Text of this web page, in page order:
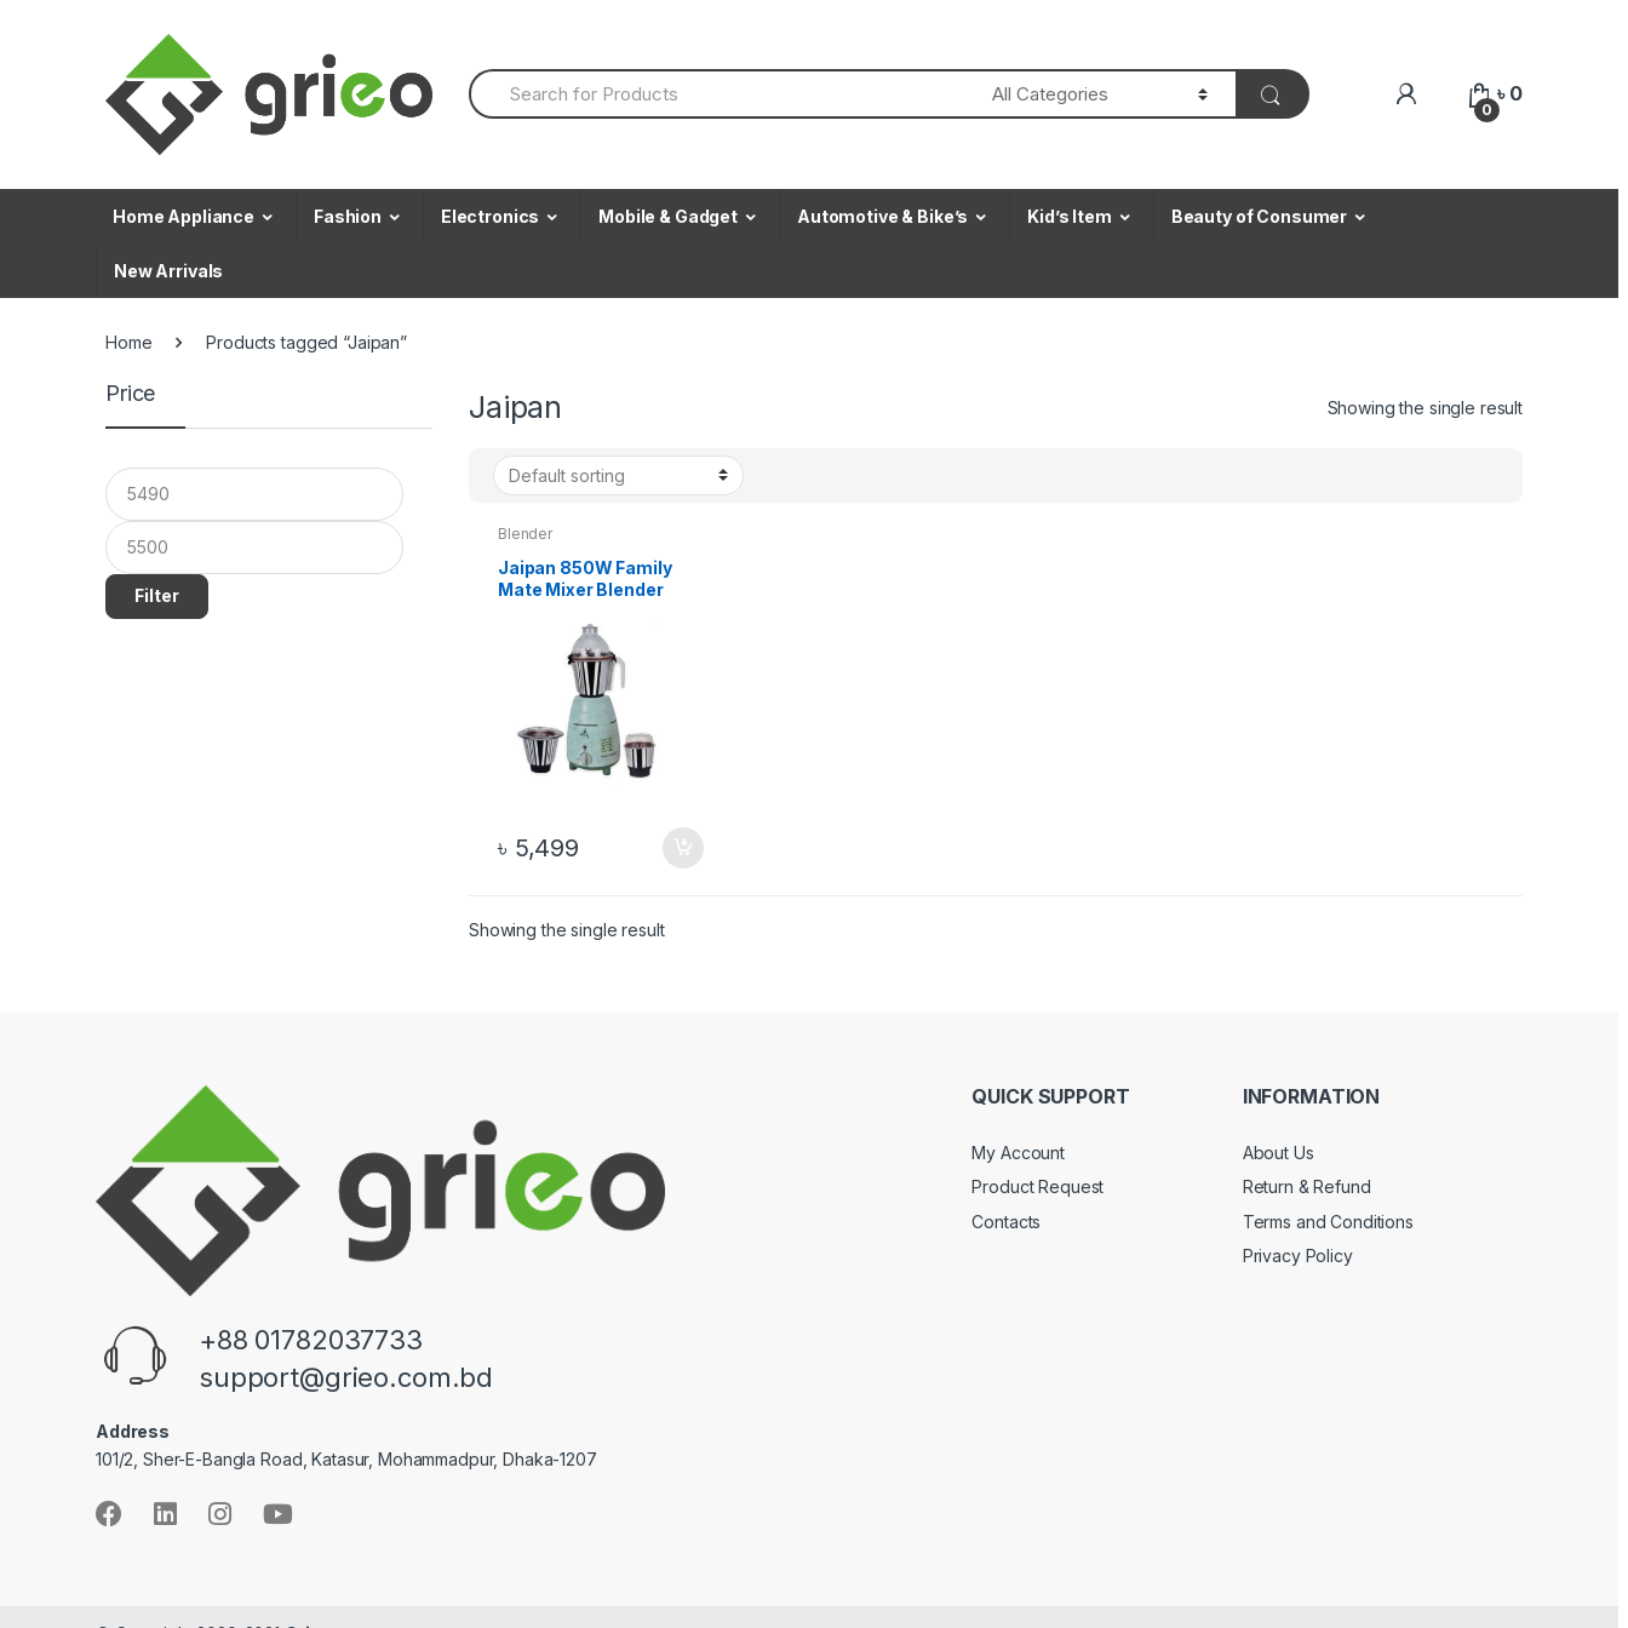
S
e
h
f
0
৳ 0
Home Appliance Fashion Electronics Mobile & Gadget Automotive & Bike’s Kid’s Item Beauty of Consumer
New Arrivals
Home Products tagged “Jaipan”
Jaipan Showing the single result
Blender
Jaipan 850W Family
Mate Mixer Blender
৳ 5,499
Showing the single result
Price
Filter
+88 01782037733
support@grieo.com.bd
Address
101/2, Sher-E-Bangla Road, Katasur, Mohammadpur, Dhaka-1207
QUICK SUPPORT
My Account
Product Request
Contacts
INFORMATION
About Us
Return & Refund
Terms and Conditions
Privacy Policy